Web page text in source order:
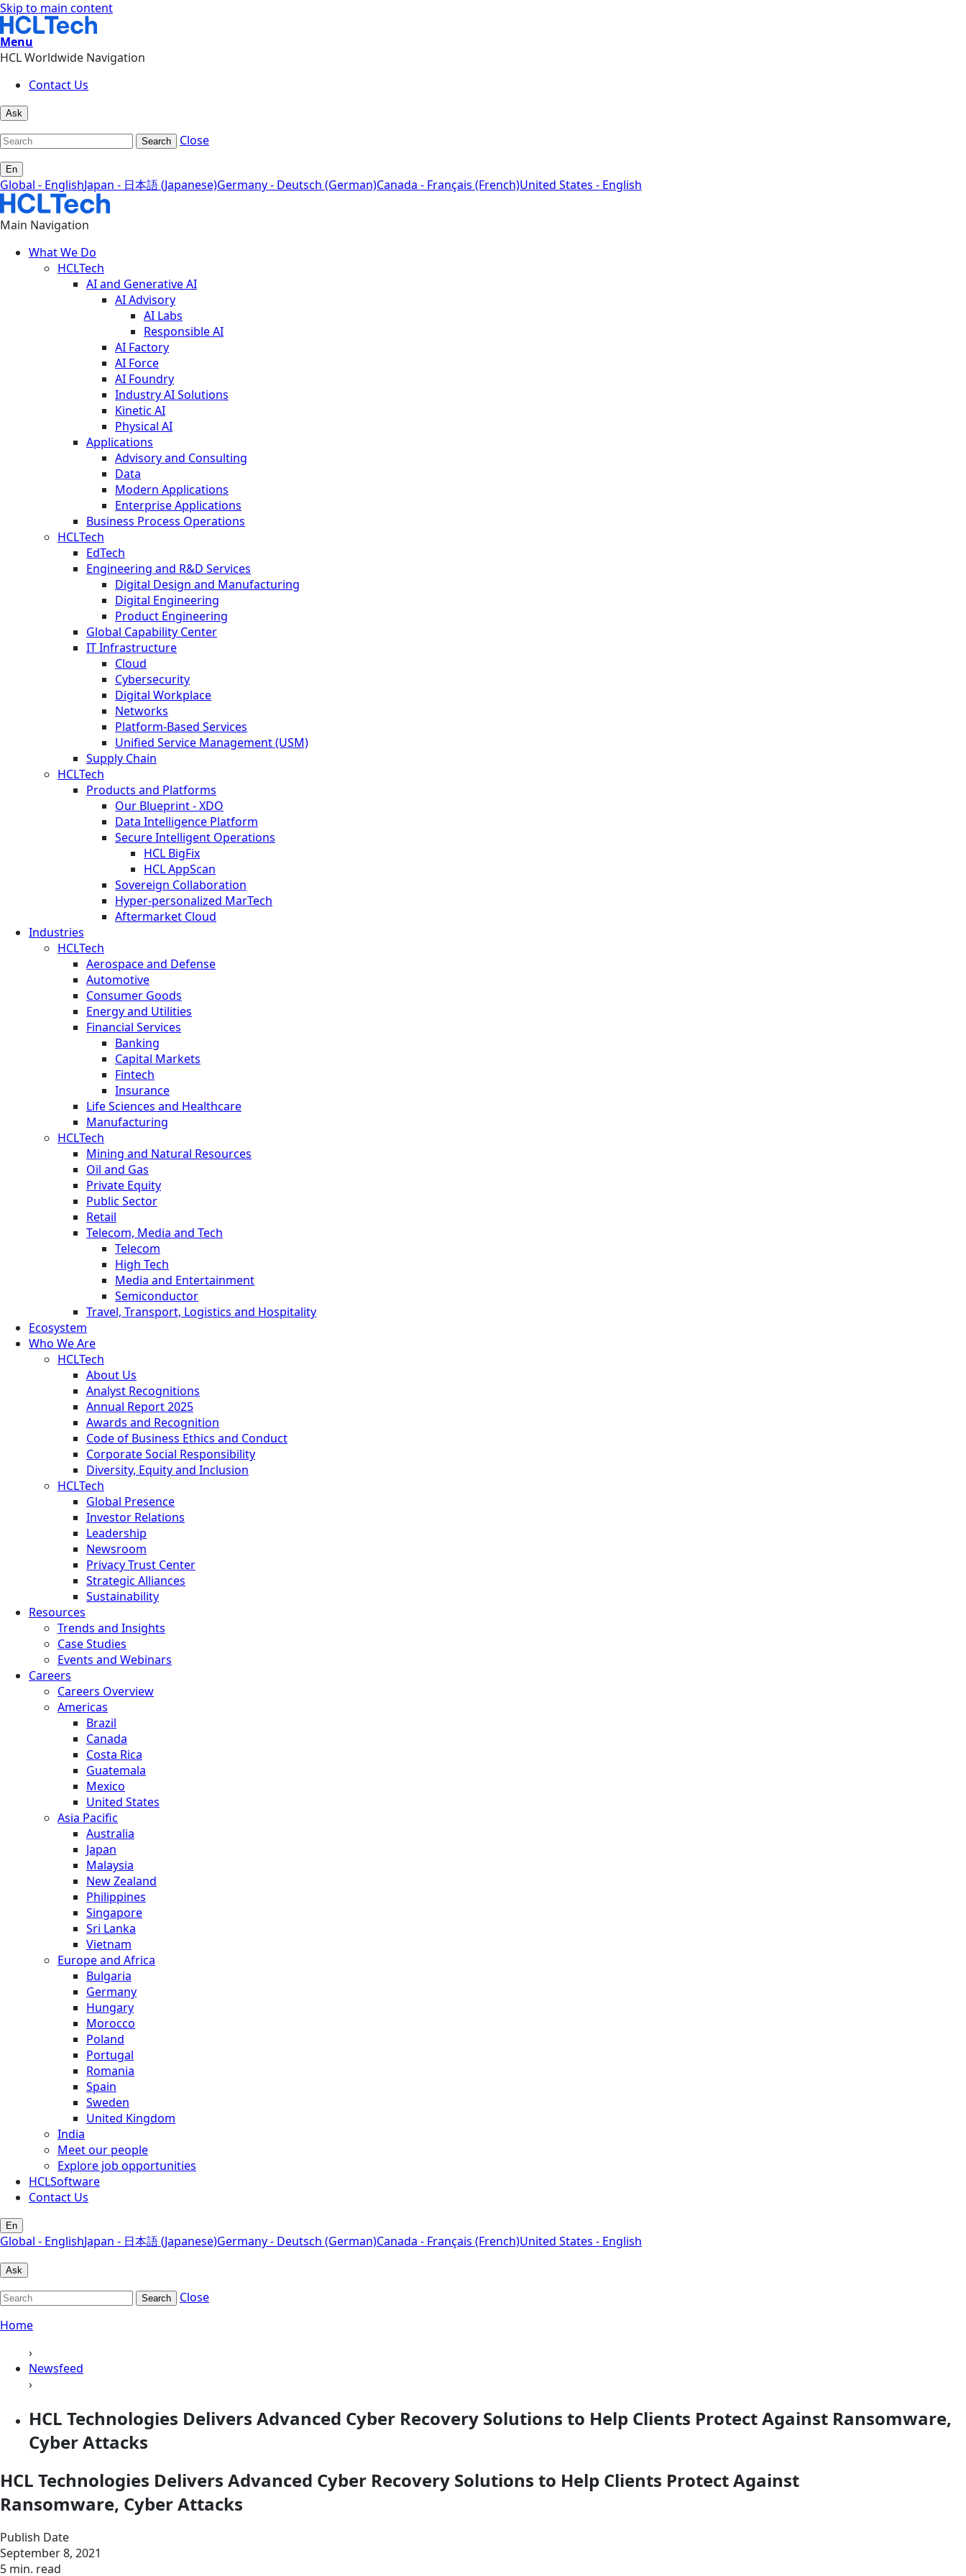
Skip to main content
Menu
HCL Worldwide Navigation
Contact Us
Ask
Search Close
En
Global - EnglishJapan - 日本語 (Japanese)Germany - Deutsch (German)Canada - Français (French)United States - English
Main Navigation
What We Do
HCLTech
AI and Generative AI
AI Advisory
AI Labs
Responsible AI
AI Factory
AI Force
AI Foundry
Industry AI Solutions
Kinetic AI
Physical AI
Applications
Advisory and Consulting
Data
Modern Applications
Enterprise Applications
Business Process Operations
HCLTech
EdTech
Engineering and R&D Services
Digital Design and Manufacturing
Digital Engineering
Product Engineering
Global Capability Center
IT Infrastructure
Cloud
Cybersecurity
Digital Workplace
Networks
Platform-Based Services
Unified Service Management (USM)
Supply Chain
HCLTech
Products and Platforms
Our Blueprint - XDO
Data Intelligence Platform
Secure Intelligent Operations
HCL BigFix
HCL AppScan
Sovereign Collaboration
Hyper-personalized MarTech
Aftermarket Cloud
Industries
HCLTech
Aerospace and Defense
Automotive
Consumer Goods
Energy and Utilities
Financial Services
Banking
Capital Markets
Fintech
Insurance
Life Sciences and Healthcare
Manufacturing
HCLTech
Mining and Natural Resources
Oil and Gas
Private Equity
Public Sector
Retail
Telecom, Media and Tech
Telecom
High Tech
Media and Entertainment
Semiconductor
Travel, Transport, Logistics and Hospitality
Ecosystem
Who We Are
HCLTech
About Us
Analyst Recognitions
Annual Report 2025
Awards and Recognition
Code of Business Ethics and Conduct
Corporate Social Responsibility
Diversity, Equity and Inclusion
HCLTech
Global Presence
Investor Relations
Leadership
Newsroom
Privacy Trust Center
Strategic Alliances
Sustainability
Resources
Trends and Insights
Case Studies
Events and Webinars
Careers
Careers Overview
Americas
Brazil
Canada
Costa Rica
Guatemala
Mexico
United States
Asia Pacific
Australia
Japan
Malaysia
New Zealand
Philippines
Singapore
Sri Lanka
Vietnam
Europe and Africa
Bulgaria
Germany
Hungary
Morocco
Poland
Portugal
Romania
Spain
Sweden
United Kingdom
India
Meet our people
Explore job opportunities
HCLSoftware
Contact Us
En
Global - EnglishJapan - 日本語 (Japanese)Germany - Deutsch (German)Canada - Français (French)United States - English
Ask
Search
Close
Home
›
Newsfeed
›
HCL Technologies Delivers Advanced Cyber Recovery Solutions to Help Clients Protect Against Ransomware,
Cyber Attacks
HCL Technologies Delivers Advanced Cyber Recovery Solutions to Help Clients Protect Against
Ransomware, Cyber Attacks
Publish Date
September 8, 2021
5 min. read